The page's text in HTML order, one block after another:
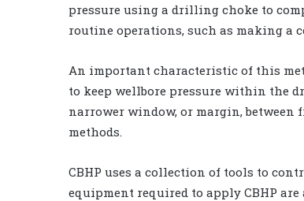
pressure using a drilling choke to
routine operations, such as making a
An important characteristic of this
to keep wellbore pressure within the
narrower window, or margin,
methods.
CBHP uses a collection of tools to
equipment required to apply CBHP